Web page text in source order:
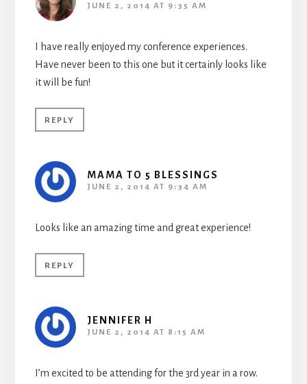
JUNE 2, 2014 AT 9:35 AM
I have really enjoyed my conference experiences.
Have never been to this one but it certainly looks like
it will be fun!
REPLY
MAMA TO 5 BLESSINGS
JUNE 2, 2014 AT 9:34 AM
Looks like an amazing time and great experience!
REPLY
JENNIFER H
JUNE 2, 2014 AT 8:15 AM
I’m excited to be attending for the 3rd year in a row.